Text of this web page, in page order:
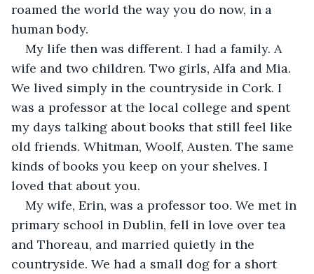
roamed the world the way you do now, in a
human body.
My life then was different. I had a family. A
wife and two children. Two girls, Alfa and Mia.
We lived simply in the countryside in Cork. I
was a professor at the local college and spent
my days talking about books that still feel like
old friends. Whitman, Woolf, Austen. The same
kinds of books you keep on your shelves. I
loved that about you.
My wife, Erin, was a professor too. We met in
primary school in Dublin, fell in love over tea
and Thoreau, and married quietly in the
countryside. We had a small dog for a short